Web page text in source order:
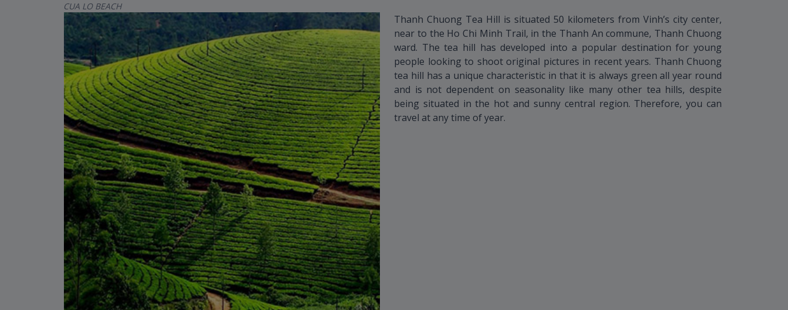
CUA LO BEACH
Thanh Chuong Tea Hill is situated 50 kilometers from Vinh’s city center,
near to the Ho Chi Minh Trail, in the Thanh An commune, Thanh Chuong
ward. The tea hill has developed into a popular destination for young
people looking to shoot original pictures in recent years. Thanh Chuong
tea hill has a unique characteristic in that it is always green all year round
and is not dependent on seasonality like many other tea hills, despite
being situated in the hot and sunny central region. Therefore, you can
travel at any time of year.